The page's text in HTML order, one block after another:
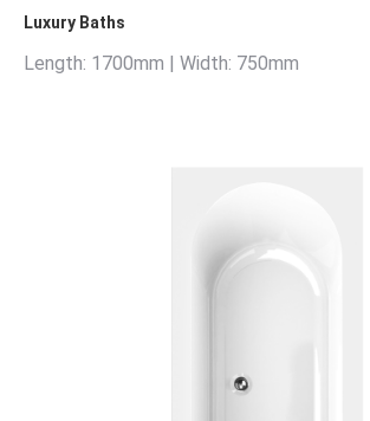
Luxury Baths
Length: 1700mm | Width: 750mm